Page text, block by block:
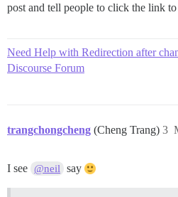
post and tell people to click the link
Need Help with Redirection after
Discourse Forum
trangchongcheng (Cheng Trang) 3
I see @neil say